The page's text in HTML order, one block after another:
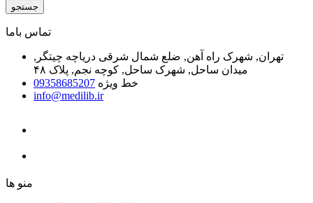
جستجو
ﺗﻤﺎﺱ ﺑﺎﻣﺎ
تهران, شهرک راه آهن, ضلع شمال شرقی دریاچه چیتگر,
میدان ساحل, شهرک ساحل, کوچه نجم, پلاک ۴۸
خط ویژه 09358685207
info@medilib.ir
ﻣﻨﻮ ﻫﺎ